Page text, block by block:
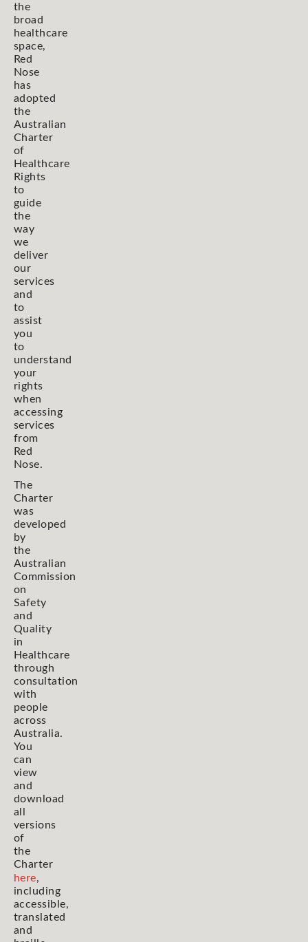
the
broad
healthcare
space,
Red
Nose
has
adopted
the
Australian
Charter
of
Healthcare
Rights
to
guide
the
way
we
deliver
our
services
and
to
assist
you
to
understand
your
rights
when
accessing
services
from
Red
Nose.
The
Charter
was
developed
by
the
Australian
Commission
on
Safety
and
Quality
in
Healthcare
through
consultation
with
people
across
Australia.
You
can
view
and
download
all
versions
of
the
Charter
here,
including
accessible,
translated
and